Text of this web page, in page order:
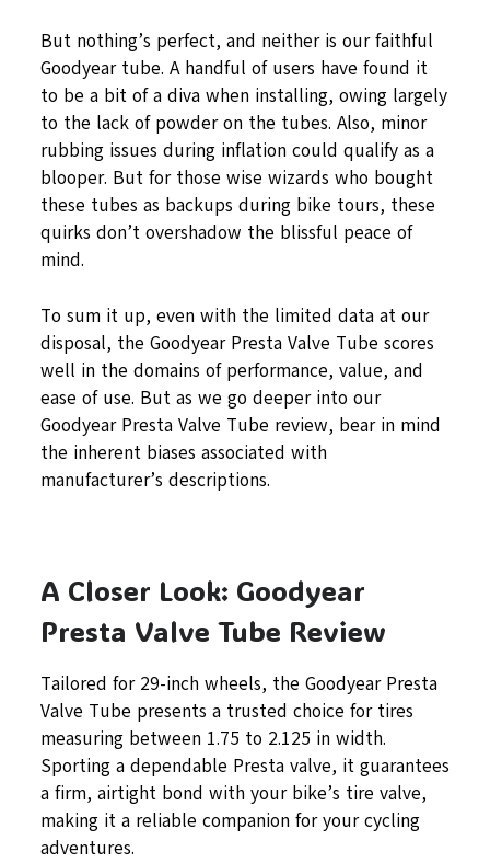
But nothing’s perfect, and neither is our faithful
Goodyear tube. A handful of users have found it
to be a bit of a diva when installing, owing largely
to the lack of powder on the tubes. Also, minor
rubbing issues during inflation could qualify as a
blooper. But for those wise wizards who bought
these tubes as backups during bike tours, these
quirks don’t overshadow the blissful peace of
mind.
To sum it up, even with the limited data at our
disposal, the Goodyear Presta Valve Tube scores
well in the domains of performance, value, and
ease of use. But as we go deeper into our
Goodyear Presta Valve Tube review, bear in mind
the inherent biases associated with
manufacturer’s descriptions.
A Closer Look: Goodyear
Presta Valve Tube Review
Tailored for 29-inch wheels, the Goodyear Presta
Valve Tube presents a trusted choice for tires
measuring between 1.75 to 2.125 in width.
Sporting a dependable Presta valve, it guarantees
a firm, airtight bond with your bike’s tire valve,
making it a reliable companion for your cycling
adventures.